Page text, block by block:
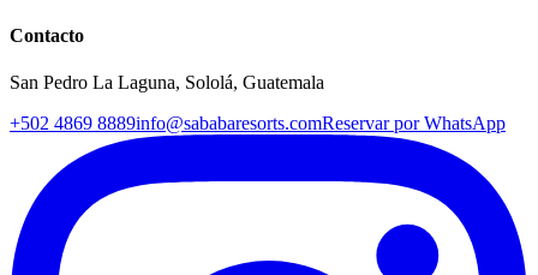
Contacto
San Pedro La Laguna, Sololá, Guatemala
+502 4869 8889info@sababaresorts.comReservar por WhatsApp